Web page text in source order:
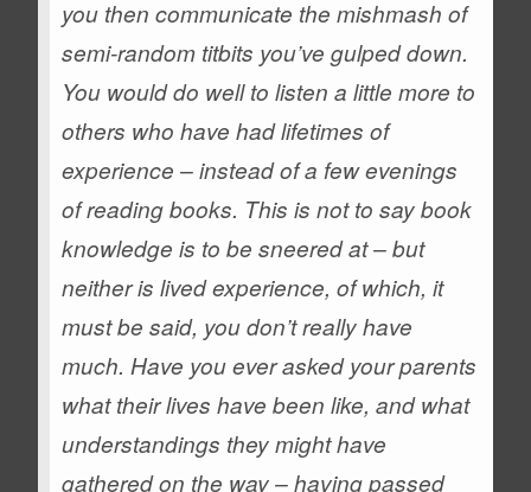
you then communicate the mishmash of
semi-random titbits you’ve gulped down.
You would do well to listen a little more to
others who have had lifetimes of
experience – instead of a few evenings
of reading books. This is not to say book
knowledge is to be sneered at – but
neither is lived experience, of which, it
must be said, you don’t really have
much. Have you ever asked your parents
what their lives have been like, and what
understandings they might have
gathered on the way – having passed